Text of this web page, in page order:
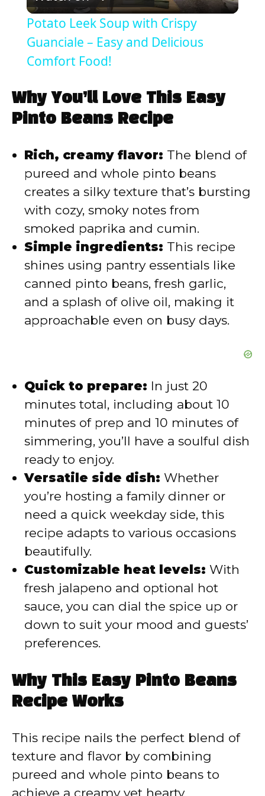
l
a
V
i
d
e
o
Potato Leek Soup with Crispy
Guanciale – Easy and Delicious
Comfort Food!
Why You’ll Love This Easy
Pinto Beans Recipe
Rich, creamy flavor: The blend of
pureed and whole pinto beans
creates a silky texture that’s bursting
with cozy, smoky notes from
smoked paprika and cumin.
Simple ingredients: This recipe
shines using pantry essentials like
canned pinto beans, fresh garlic,
and a splash of olive oil, making it
approachable even on busy days.
Quick to prepare: In just 20
minutes total, including about 10
minutes of prep and 10 minutes of
simmering, you’ll have a soulful dish
ready to enjoy.
Versatile side dish: Whether
you’re hosting a family dinner or
need a quick weekday side, this
recipe adapts to various occasions
beautifully.
Customizable heat levels: With
fresh jalapeno and optional hot
sauce, you can dial the spice up or
down to suit your mood and guests’
preferences.
Why This Easy Pinto Beans
Recipe Works
This recipe nails the perfect blend of
texture and flavor by combining
pureed and whole pinto beans to
achieve a creamy yet hearty